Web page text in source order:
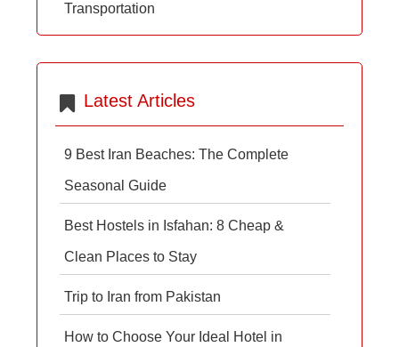
Transportation
Latest Articles
9 Best Iran Beaches: The Complete
Seasonal Guide
Best Hostels in Isfahan: 8 Cheap &
Clean Places to Stay
Trip to Iran from Pakistan
How to Choose Your Ideal Hotel in